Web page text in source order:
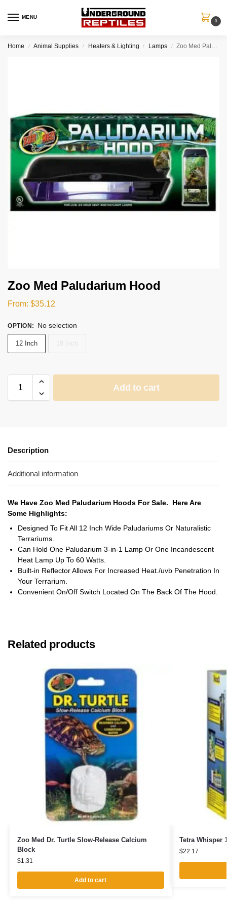
MENU
0
Home / Animal Supplies / Heaters & Lighting / Lamps / Zoo Med Paludarium Hood
Zoo Med Paludarium Hood
From: $35.12
OPTION: No selection
12 Inch
Add to cart
Description
Additional information
We Have Zoo Med Paludarium Hoods For Sale. Here Are
Some Highlights:
Designed To Fit All 12 Inch Wide Paludariums Or Naturalistic
Terrariums.
Can Hold One Paludarium 3-in-1 Lamp Or One Incandescent
Heat Lamp Up To 60 Watts.
Built-in Reflector Allows For Increased Heat./uvb Penetration In
Your Terrarium.
Convenient On/Off Switch Located On The Back Of The Hood.
Related products
Zoo Med Dr. Turtle Slow-Release Calcium
Block
$1.31
Add to cart
Tetra Whisper
$22.17